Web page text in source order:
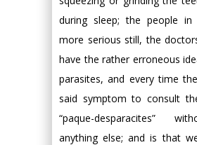
during sleep; the people in
more serious still, the
have the rather erroneous
parasites, and every time
said symptom to consult
“paque-desparacites”
anything else; and is that